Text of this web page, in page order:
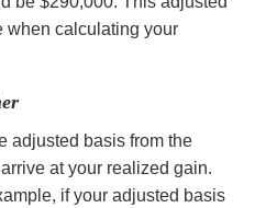
when calculating your
adjusted basis from the
at your realized gain.
if your adjusted basis